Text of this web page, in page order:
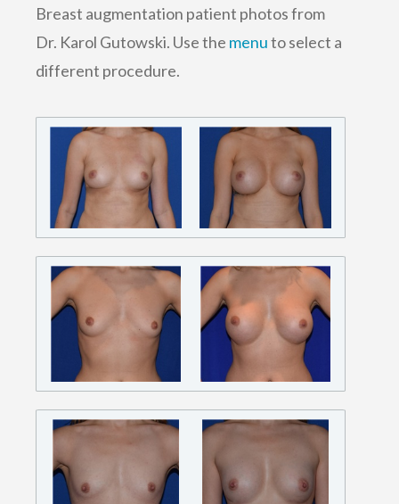
Breast augmentation patient photos from
Dr. Karol Gutowski. Use the menuto select a
different procedure.